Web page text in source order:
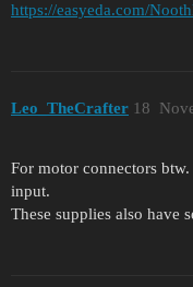
https://easyeda.com/
Leo_TheCrafter 18
For motor connectors
input.
These supplies also have